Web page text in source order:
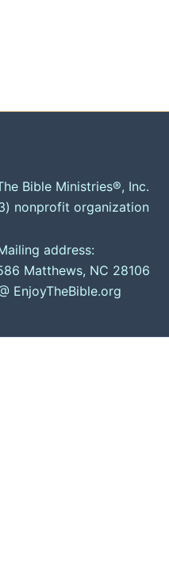
Bible Ministries®, Inc.
nonprofit organization
address:
Matthews, NC 28106
EnjoyTheBible.org